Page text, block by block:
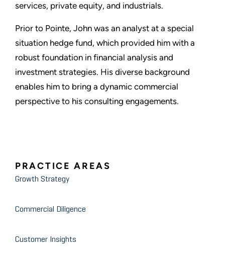
services, private equity, and industrials.
Prior to Pointe, John was an analyst at a special
situation hedge fund, which provided him with a
robust foundation in financial analysis and
investment strategies. His diverse background
enables him to bring a dynamic commercial
perspective to his consulting engagements.
PRACTICE AREAS
Growth Strategy
Commercial Diligence
Customer Insights